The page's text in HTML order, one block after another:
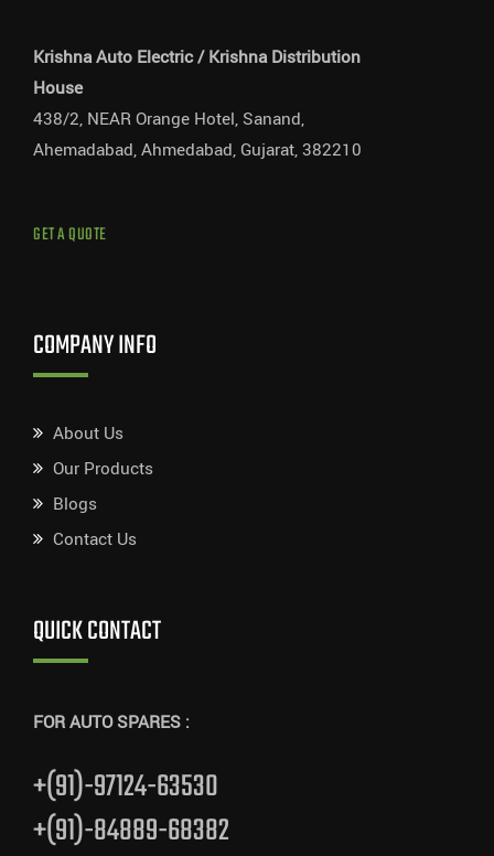
Krishna Auto Electric / Krishna Distribution
House
438/2, NEAR Orange Hotel, Sanand,
Ahemadabad, Ahmedabad, Gujarat, 382210
GET A QUOTE
COMPANY INFO
About Us
Our Products
Blogs
Contact Us
QUICK CONTACT
FOR AUTO SPARES :
+(91)-97124-63530
+(91)-84889-68382